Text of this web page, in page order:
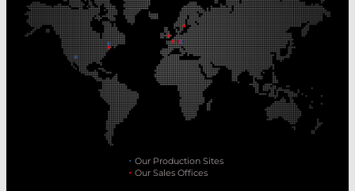
Our Production Sites
Our Sales Offices